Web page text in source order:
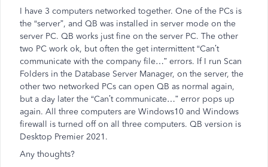
I have 3 computers networked together. One of the PCs is
the “server”, and QB was installed in server mode on the
server PC. QB works just fine on the server PC. The other
two PC work ok, but often the get intermittent “Can’t
communicate with the company file…” errors. If I run Scan
Folders in the Database Server Manager, on the server, the
other two networked PCs can open QB as normal again,
but a day later the “Can’t communicate…” error pops up
again. All three computers are Windows10 and Windows
firewall is turned off on all three computers. QB version is
Desktop Premier 2021.
Any thoughts?